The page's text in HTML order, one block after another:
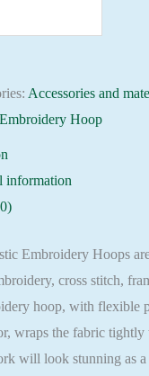
Accessories and
Hoop
information
Embroidery Hoops
cross stitch,
hoop, with flexible
wraps the fabric
will look stunning as